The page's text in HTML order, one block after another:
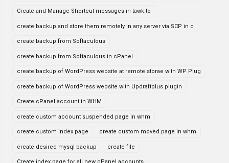
Create and Manage Shortcut messages in tawk.to
create backup and store them remotely in any server via SCP in c
create backup from Softaculous
create backup from Softaculous in cPanel
create backup of WordPress website at remote storae with WP Plug
create backup of WordPress website with Updraftplus plugin
Create cPanel account in WHM
create custom account suspended page in whm
create custom index page create custom moved page in whm
create desired mysql backup create file